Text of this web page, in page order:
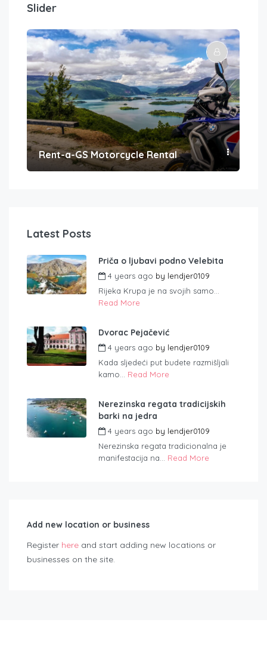
Slider
Rent-a-GS Motorcycle Rental
Latest Posts
Priča o ljubavi podno Velebita
4 years ago by lendjer0109
Rijeka Krupa je na svojih samo...
Read More
Dvorac Pejačević
4 years ago by lendjer0109
Kada sljedeći put budete razmišljali
kamo... Read More
Nerezinska regata tradicijskih
barki na jedra
4 years ago by lendjer0109
Nerezinska regata tradicionalna je
manifestacija na... Read More
Add new location or business
Register here and start adding new locations or
businesses on the site.